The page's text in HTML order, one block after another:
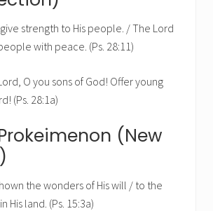
strength to His people. / The Lord
with peace. (Ps. 28:11)
O you sons of God! Offer young
(Ps. 28:1a)
(New
the wonders of His will / to the
His land. (Ps. 15:3a)